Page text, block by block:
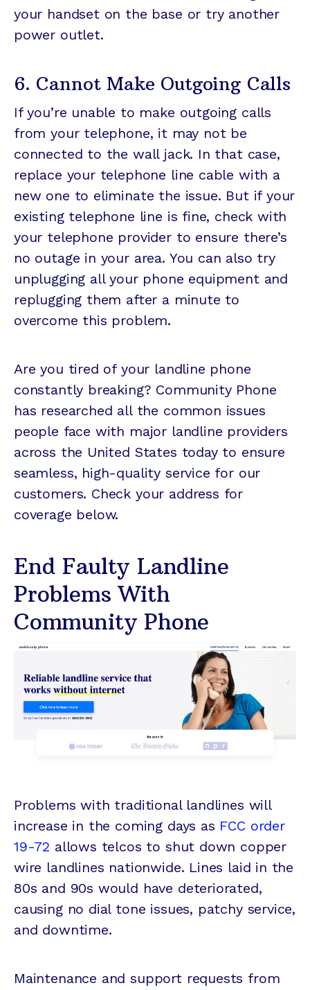
your handset on the base or try another
power outlet.
6. Cannot Make Outgoing Calls
If you’re unable to make outgoing calls
from your telephone, it may not be
connected to the wall jack. In that case,
replace your telephone line cable with a
new one to eliminate the issue. But if your
existing telephone line is fine, check with
your telephone provider to ensure there’s
no outage in your area. You can also try
unplugging all your phone equipment and
replugging them after a minute to
overcome this problem.
Are you tired of your landline phone
constantly breaking? Community Phone
has researched all the common issues
people face with major landline providers
across the United States today to ensure
seamless, high-quality service for our
customers. Check your address for
coverage below.
End Faulty Landline
Problems With
Community Phone
Problems with traditional landlines will
increase in the coming days as FCC order
19-72 allows telcos to shut down copper
wire landlines nationwide. Lines laid in the
80s and 90s would have deteriorated,
causing no dial tone issues, patchy service,
and downtime.
Maintenance and support requests from